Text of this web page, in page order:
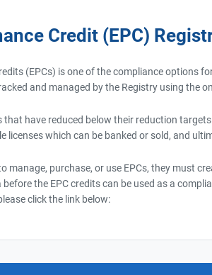
Credit (EPC)
(EPCs) is one of the compliance options
and managed by the Registry using the
have reduced below their reduction
licenses which can be banked or sold, and
purchase, or use EPCs, they must
the EPC credits can be used as a
click the link below: